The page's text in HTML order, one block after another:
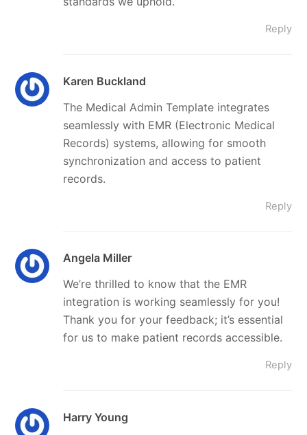
Reply
Karen Buckland
The Medical Admin Template integrates
seamlessly with EMR (Electronic Medical
Records) systems, allowing for smooth
synchronization and access to patient
records.
Reply
Angela Miller
We’re thrilled to know that the EMR
integration is working seamlessly for you!
Thank you for your feedback; it’s essential
for us to make patient records accessible.
Reply
Harry Young